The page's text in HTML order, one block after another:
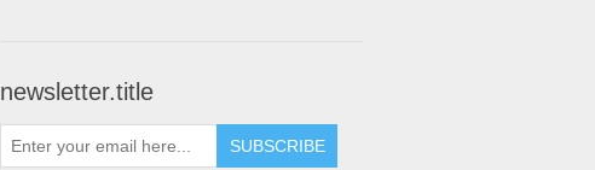
newsletter.title
SUBSCRIBE